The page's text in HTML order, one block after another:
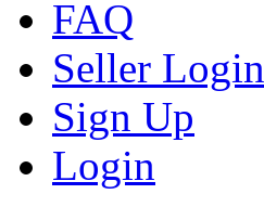
FAQ
Seller Login
Sign Up
Login